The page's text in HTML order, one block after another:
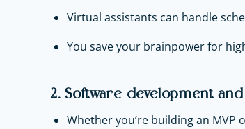
Virtual assistants can handle
You save your brainpower for
2. Software development and
Whether you’re building an